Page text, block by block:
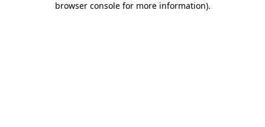
browser console for more information).